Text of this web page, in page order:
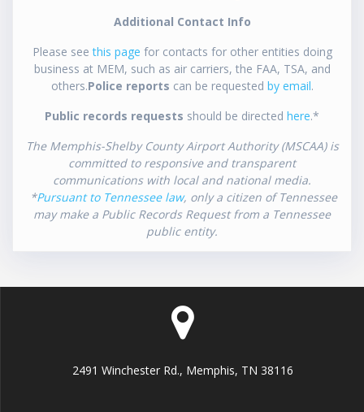
Additional Contact Info
Please seethis page for contacts for other entities doing
business at MEM, such as air carriers, the FAA, TSA, and
others.Police reports can be requested by email.
Public records requests should be directed here.*
The Memphis-Shelby County Airport Authority (MSCAA) is
committed to responsive and transparent
communications with local and national media.
*Pursuant to Tennessee law, only a citizen of Tennessee
may make a Public Records Request from a Tennessee
public entity.
2491 Winchester Rd., Memphis, TN 38116